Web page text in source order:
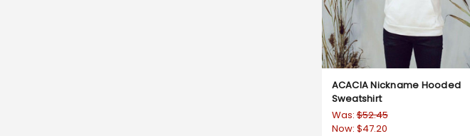
ACACIA Nickname Hooded
Sweatshirt
Was:$52.45
Now: $47.20